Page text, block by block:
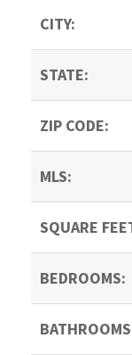
CITY:
STATE:
ZIP CODE:
MLS:
SQUARE
BEDROOMS: